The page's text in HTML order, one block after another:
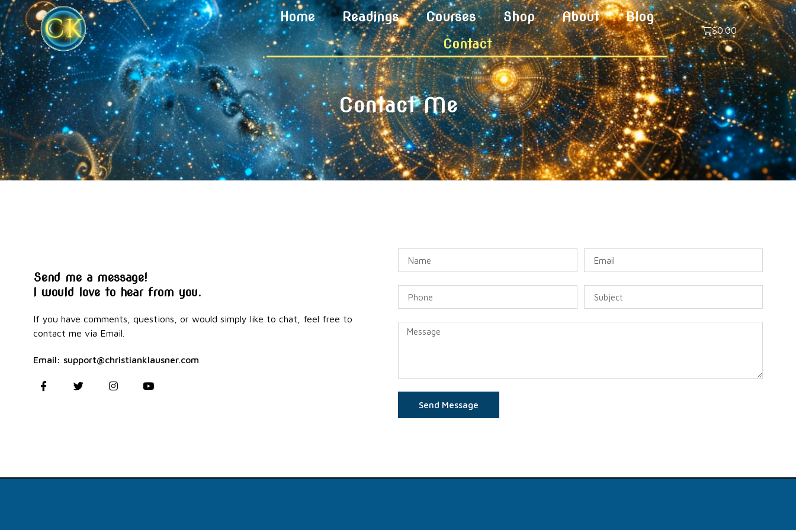
Home Readings Courses Shop About
Blog
Contact
$0.00
Contact Me
Send me a message!
I would love to hear from you.
If you have comments, questions, or would simply like to chat, feel free to
contact me via Email.
Email: support@christianklausner.com
Send Message